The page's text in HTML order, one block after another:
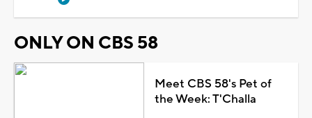
ONLY ON CBS 58
Meet CBS 58's Pet of
the Week: T'Challa